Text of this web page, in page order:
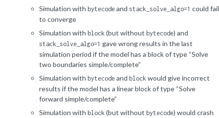
Simulation with bytecode and stack_solve_algo=1 could fail
to converge
Simulation with block (but without bytecode) and
stack_solve_algo=1 gave wrong results in the last
simulation period if the model has a block of type “Solve
two boundaries simple/complete”
Simulation with bytecode and block would give incorrect
results if the model has a linear block of type “Solve
forward simple/complete”
Simulation with block (but without bytecode) would crash